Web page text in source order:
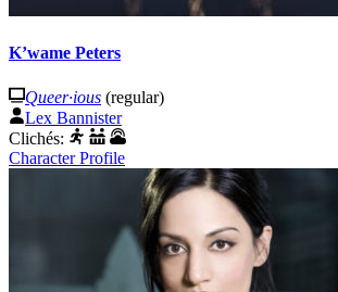
K’wame Peters
Queer·ious (regular)
Lex Bannister
Clichés:
Character Profile